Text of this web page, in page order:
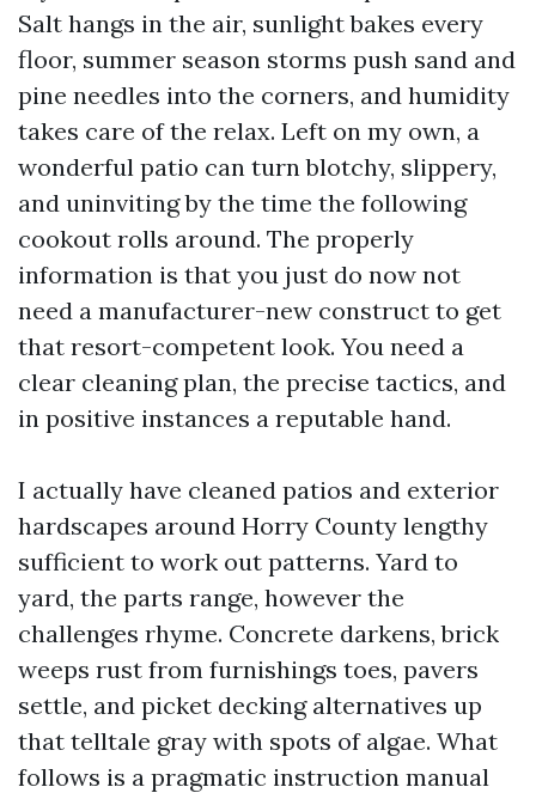
Salt hangs in the air, sunlight bakes every
floor, summer season storms push sand and
pine needles into the corners, and humidity
takes care of the relax. Left on my own, a
wonderful patio can turn blotchy, slippery,
and uninviting by the time the following
cookout rolls around. The properly
information is that you just do now not
need a manufacturer-new construct to get
that resort-competent look. You need a
clear cleaning plan, the precise tactics, and
in positive instances a reputable hand.
I actually have cleaned patios and exterior
hardscapes around Horry County lengthy
sufficient to work out patterns. Yard to
yard, the parts range, however the
challenges rhyme. Concrete darkens, brick
weeps rust from furnishings toes, pavers
settle, and picket decking alternatives up
that telltale gray with spots of algae. What
follows is a pragmatic instruction manual